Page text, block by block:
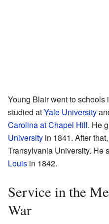
Young Blair went to schools
studied atYale University
Carolina at Chapel Hill. He
University in 1841. After
Transylvania University. He
Louis in 1842.
Service in the
War